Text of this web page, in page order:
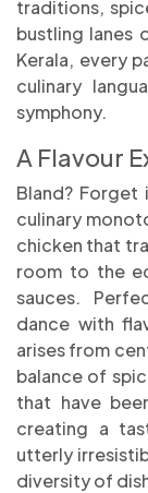
traditions,
bustling lanes
Kerala, every
culinary
symphony.
A Flavour
Bland? Forget
culinary
chicken that
room to the
sauces.
dance with
arises from
balance of
that have
creating a
utterly
diversity of